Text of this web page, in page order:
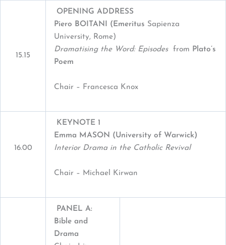
15.15
OPENING ADDRESS
Piero BOITANI (Emeritus Sapienza
University, Rome)
Dramatising the Word: Episodesfrom Plato’s
Poem
Chair – Francesca Knox
16.00
KEYNOTE 1
Emma MASON (University of Warwick)
Interior Drama in the Catholic Revival
Chair – Michael Kirwan
PANEL A:
Bible and
Drama